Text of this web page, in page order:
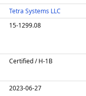
Tetra Systems LLC
15-1299.08
Certified / H-1B
2023-06-27